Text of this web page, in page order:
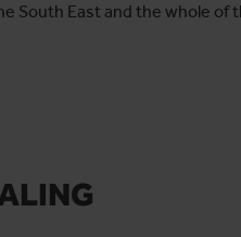
South East and the whole of